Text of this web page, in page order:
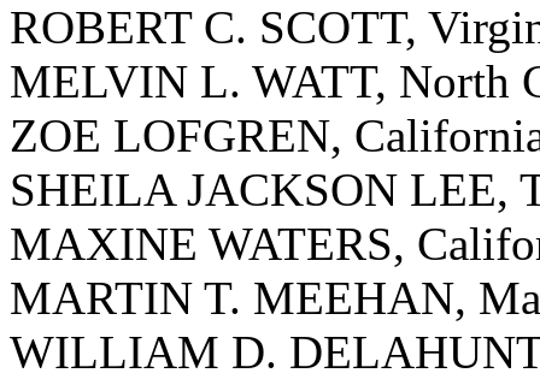
ROBERT C. SCOTT,
MELVIN L. WATT, North
ZOE LOFGREN,
SHEILA JACKSON LEE,
MAXINE WATERS,
MARTIN T. MEEHAN,
WILLIAM D. DELAHUNT,